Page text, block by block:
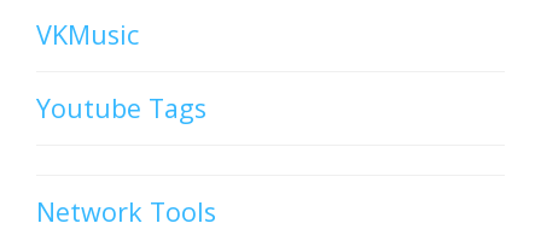
VKMusic
Youtube Tags
Network Tools